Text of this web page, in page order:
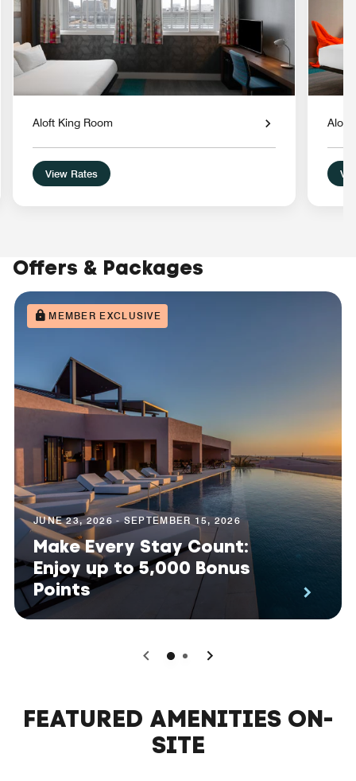
Aloft King Room
View Rates
Aloft
Offers & Packages
MEMBER EXCLUSIVE
JUNE 23, 2026 - SEPTEMBER 15, 2026
Make Every Stay Count:
Enjoy up to 5,000 Bonus
Points
0 1
FEATURED AMENITIES ON-
SITE